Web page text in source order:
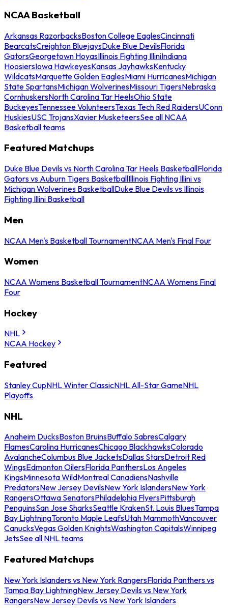
NCAA Basketball
Arkansas RazorbacksBoston College EaglesCincinnati
BearcatsCreighton BluejaysDuke Blue DevilsFlorida
GatorsGeorgetown HoyasIllinois Fighting IlliniIndiana
HoosiersIowa HawkeyesKansas JayhawksKentucky
WildcatsMarquette Golden EaglesMiami HurricanesMichigan
State SpartansMichigan WolverinesMissouri TigersNebraska
CornhuskersNorth Carolina Tar HeelsOhio State
BuckeyesTennessee VolunteersTexas Tech Red RaidersUConn
HuskiesUSC TrojansXavier MusketeersSee all NCAA
Basketball teams
Featured Matchups
Duke Blue Devils vs North Carolina Tar Heels BasketballFlorida
Gators vs Auburn Tigers BasketballIllinois Fighting Illini vs
Michigan Wolverines BasketballDuke Blue Devils vs Illinois
Fighting Illini Basketball
Men
NCAA Men's Basketball TournamentNCAA Men's Final Four
Women
NCAA Womens Basketball TournamentNCAA Womens Final
Four
Hockey
NHL
NCAA Hockey
Featured
Stanley CupNHL Winter ClassicNHL All-Star GameNHL
Playoffs
NHL
Anaheim DucksBoston BruinsBuffalo SabresCalgary
FlamesCarolina HurricanesChicago BlackhawksColorado
AvalancheColumbus Blue JacketsDallas StarsDetroit Red
WingsEdmonton OilersFlorida PanthersLos Angeles
KingsMinnesota WildMontreal CanadiensNashville
PredatorsNew Jersey DevilsNew York IslandersNew York
RangersOttawa SenatorsPhiladelphia FlyersPittsburgh
PenguinsSan Jose SharksSeattle KrakenSt. Louis BluesTampa
Bay LightningToronto Maple LeafsUtah MammothVancouver
CanucksVegas Golden KnightsWashington CapitalsWinnipeg
JetsSee all NHL teams
Featured Matchups
New York Islanders vs New York RangersFlorida Panthers vs
Tampa Bay LightningNew Jersey Devils vs New York
RangersNew Jersey Devils vs New York Islanders